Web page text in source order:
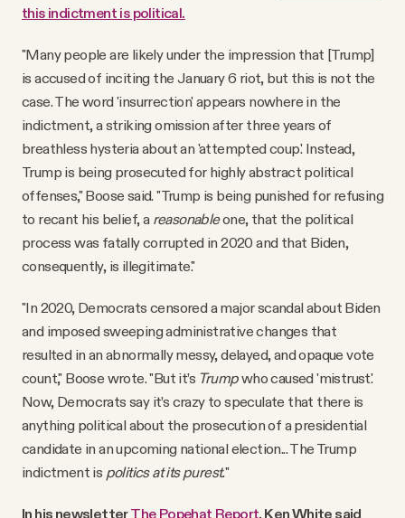
this indictment is political.
"Many people are likely under the impression that [Trump]
is accused of inciting the January 6 riot, but this is not the
case. The word 'insurrection' appears nowhere in the
indictment, a striking omission after three years of
breathless hysteria about an 'attempted coup.' Instead,
Trump is being prosecuted for highly abstract political
offenses," Boose said. "Trump is being punished for refusing
to recant his belief, a reasonableone, that the political
process was fatally corrupted in 2020 and that Biden,
consequently, is illegitimate."
"In 2020, Democrats censored a major scandal about Biden
and imposed sweeping administrative changes that
resulted in an abnormally messy, delayed, and opaque vote
count," Boose wrote. "But it’s Trumpwho caused 'mistrust.'
Now, Democrats say it’s crazy to speculate that there is
anything political about the prosecution of a presidential
candidate in an upcoming national election... The Trump
indictment is politics at its purest."
In his newsletterThe Popehat Report, Ken White said